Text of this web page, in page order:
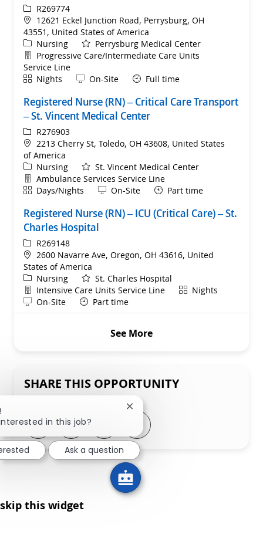
ReqIdR269774
Location
12621 Eckel Junction Road, Perrysburg, OH
43551, United States of America
Category
Nursing
Perrysburg Medical Center
Department
Progressive Care/Intermediate Care Units
Service Line
ShiftNights Remote
On-Site Full time
Registered Nurse (RN) – Critical Care Transport
– St. Vincent Medical Center
ReqIdR276903
Location
2213 Cherry St, Toledo, OH 43608, United States
of America
Category
Nursing
St. Vincent Medical Center
Department
Ambulance Services Service Line
ShiftDays/Nights Remote
On-Site Part time
Registered Nurse (RN) – ICU (Critical Care) – St.
Charles Hospital
ReqIdR269148
Location
2600 Navarre Ave, Oregon, OH 43616, United
States of America
Category
Nursing
St. Charles Hospital
Department
Intensive Care Units Service Line ShiftNights
Remote
On-Site Part time
See More
SHARE THIS OPPORTUNITY
Share via LinkedIn
Share via Facebook
Share via twitter
Share via email
skip this widget
in this job?
Close chatbot notification
Ask a question